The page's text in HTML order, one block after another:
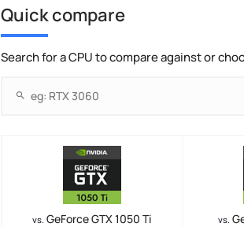
Quick compare
Search for a CPU to compare against or
vs. GeForce GTX 1050 Ti vs.